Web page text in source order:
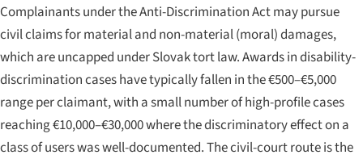
Complainants under the Anti-Discrimination Act may pursue
civil claims for material and non-material (moral) damages,
which are uncapped under Slovak tort law. Awards in disability-
discrimination cases have typically fallen in the €500–€5,000
range per claimant, with a small number of high-profile cases
reaching €10,000–€30,000 where the discriminatory effect on a
class of users was well-documented. The civil-court route is the